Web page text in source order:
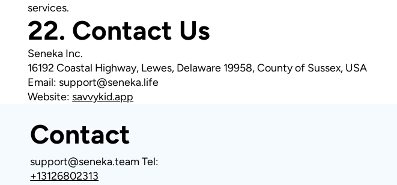
services.
22. Contact Us
Seneka Inc.
16192 Coastal Highway, Lewes, Delaware 19958, County of Sussex, USA
Email: support@seneka.life
Website: savvykid.app
Contact
support@seneka.teamTel:
+13126802313